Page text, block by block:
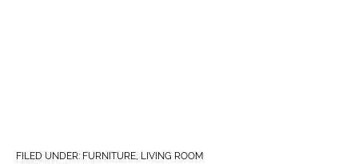
FILED UNDER: FURNITURE, LIVING ROOM